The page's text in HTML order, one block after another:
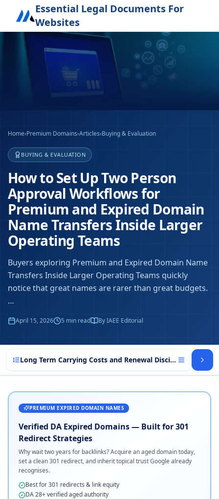
Essential Legal Documents For
Websites
Home›Premium Domains›Articles›Buying & Evaluation
BUYING & EVALUATION
How to Set Up Two Person
Approval Workflows for
Premium and Expired Domain
Name Transfers Inside Larger
Operating Teams
Buyers exploring Premium and Expired Domain Name
Transfers Inside Larger Operating Teams quickly
notice that great names are rarer than great budgets.
…
April 15, 2026 5 min read By IAEE Editorial
Long Term Carrying Costs and Renewal Discipline in
PREMIUM EXPIRED DOMAIN NAMES
Verified DA Expired Domains — Built for 301
Redirect Strategies
Why wait two years for backlinks? Acquire an aged domain today,
set a clean 301 redirect, and inherit topical trust Google already
recognises.
Best for 301 redirects & link equity
DA 28+ verified aged authority